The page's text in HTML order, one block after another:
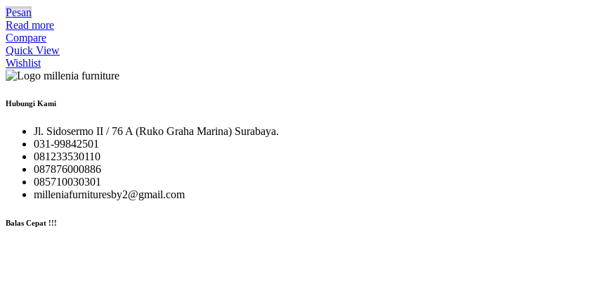
Pesan
Read more
Compare
Quick View
Wishlist
Hubungi Kami
Jl. Sidosermo II / 76 A (Ruko Graha Marina) Surabaya.
031-99842501
081233530110
087876000886
085710030301
milleniafurnituresby2@gmail.com
Balas Cepat !!!